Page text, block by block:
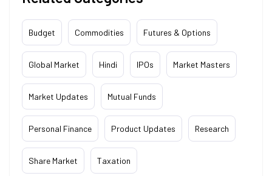
Budget Commodities Futures & Options
Global Market Hindi IPOs Market Masters
Market Updates Mutual Funds
Personal Finance Product Updates Research
Share Market Taxation